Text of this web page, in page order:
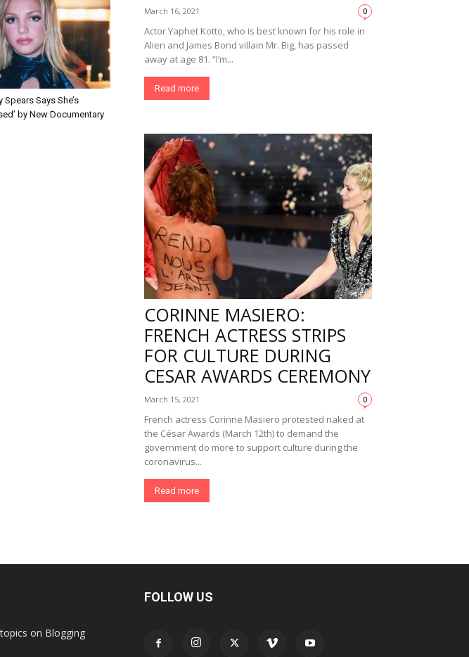
Spears Says She’s
by New Documentary
March 16, 2021 0
Actor Yaphet Kotto, who is best known for his role in
Alien and James Bond villain Mr. Big, has passed
away at age 81. “I’m...
Read more
CORINNE MASIERO:
FRENCH ACTRESS STRIPS
FOR CULTURE DURING
CESAR AWARDS CEREMONY
March 15, 2021 0
French actress Corinne Masiero protested naked at
the César Awards (March 12th) to demand the
government do more to support culture during the
coronavirus...
Read more
on Blogging
FOLLOW US